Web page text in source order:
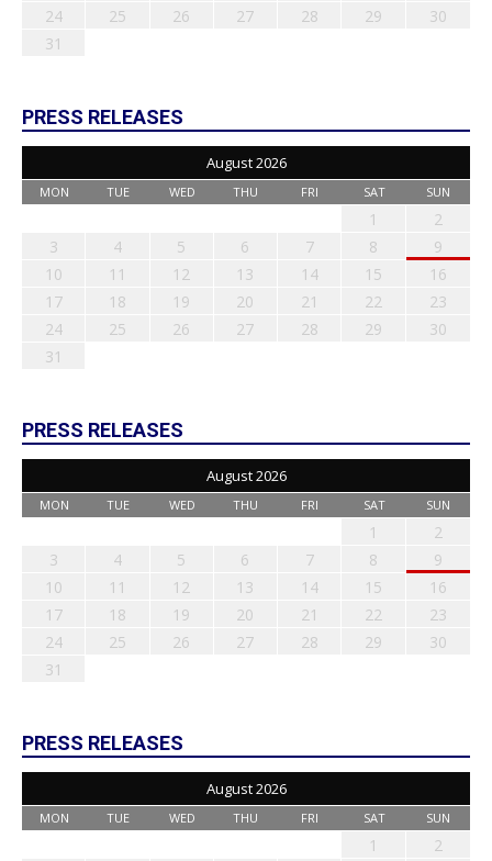
24
25 26 27 28 29
30
31
PRESS RELEASES
August 2026
MON TUE WED THU FRI SAT SUN
1
2
3
4 5 6 7 8
9
10
11 12 13 14 15
16
17
18 19 20 21 22
23
24
25 26 27 28 29
30
31
PRESS RELEASES
August 2026
MON TUE WED THU FRI SAT SUN
1
2
3
4 5 6 7 8
9
10
11 12 13 14 15
16
17
18 19 20 21 22
23
24
25 26 27 28 29
30
31
PRESS RELEASES
August 2026
MON TUE WED THU FRI SAT SUN
1
2